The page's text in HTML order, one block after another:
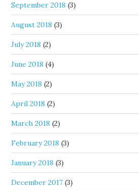
September 2018 (3)
August 2018 (3)
July 2018 (2)
June 2018 (4)
May 2018 (2)
April 2018 (2)
March 2018 (2)
February 2018 (3)
January 2018 (3)
December 2017 (3)